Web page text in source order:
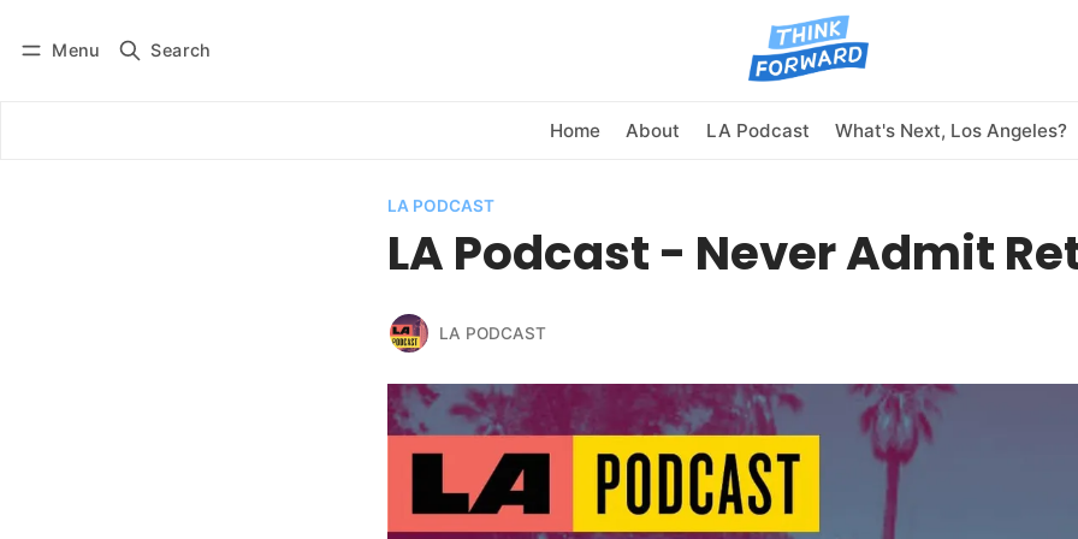
Menu Search
Home About LA Podcast What's Next, Los Angeles?
Subscribe
LA PODCAST
LA Podcast - Never Admit
LA PODCAST